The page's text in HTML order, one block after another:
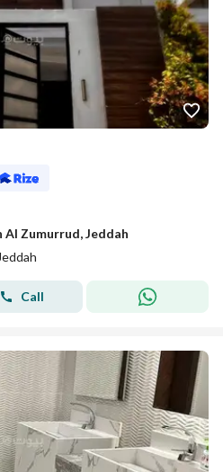
Zumurrud, Jeddah
Call